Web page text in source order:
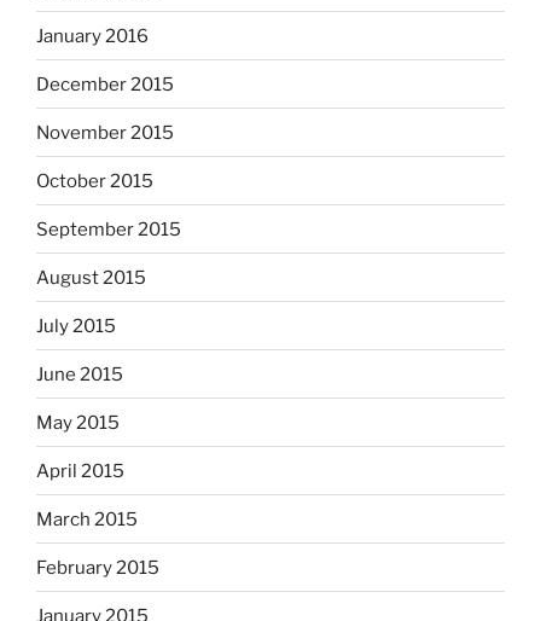
January 2016
December 2015
November 2015
October 2015
September 2015
August 2015
July 2015
June 2015
May 2015
April 2015
March 2015
February 2015
January 2015